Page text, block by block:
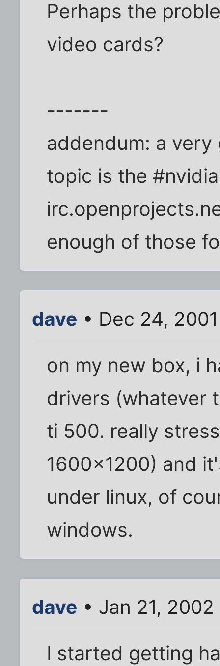
Perhaps the
video cards?
-------
addendum: a
topic is the
enough of those
dave • Dec 24,
on my new box, i
drivers (whatever
ti 500. really
1600x1200) and
under linux, of
windows.
dave • Jan 21,
I started getting